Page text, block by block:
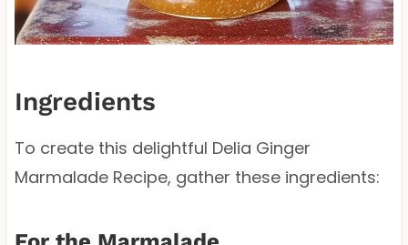
Ingredients
To create this delightful Delia Ginger
Marmalade Recipe, gather these ingredients: